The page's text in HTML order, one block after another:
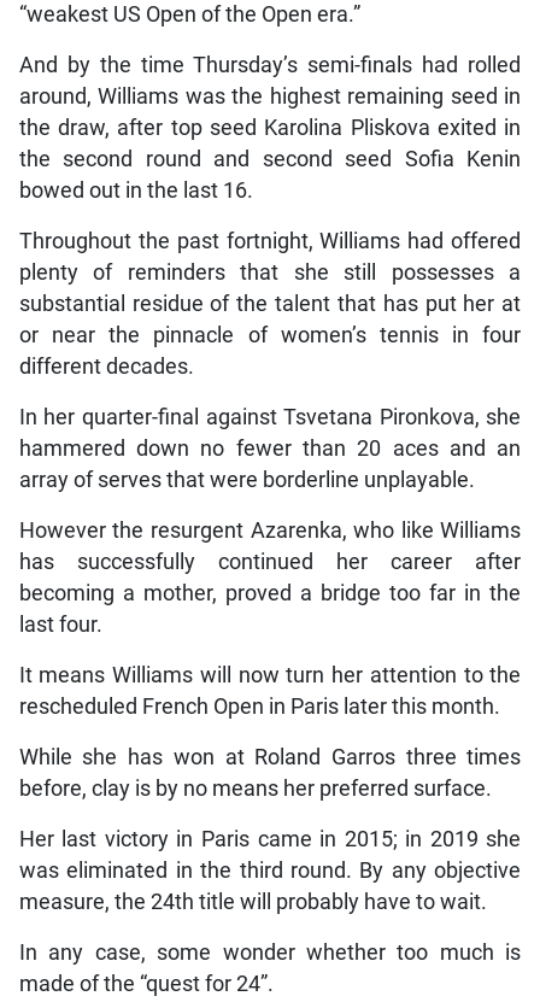
“weakest US Open of the Open era.”
And by the time Thursday’s semi-finals had rolled
around, Williams was the highest remaining seed in
the draw, after top seed Karolina Pliskova exited in
the second round and second seed Sofia Kenin
bowed out in the last 16.
Throughout the past fortnight, Williams had offered
plenty of reminders that she still possesses a
substantial residue of the talent that has put her at
or near the pinnacle of women’s tennis in four
different decades.
In her quarter-final against Tsvetana Pironkova, she
hammered down no fewer than 20 aces and an
array of serves that were borderline unplayable.
However the resurgent Azarenka, who like Williams
has successfully continued her career after
becoming a mother, proved a bridge too far in the
last four.
It means Williams will now turn her attention to the
rescheduled French Open in Paris later this month.
While she has won at Roland Garros three times
before, clay is by no means her preferred surface.
Her last victory in Paris came in 2015; in 2019 she
was eliminated in the third round. By any objective
measure, the 24th title will probably have to wait.
In any case, some wonder whether too much is
made of the “quest for 24”.